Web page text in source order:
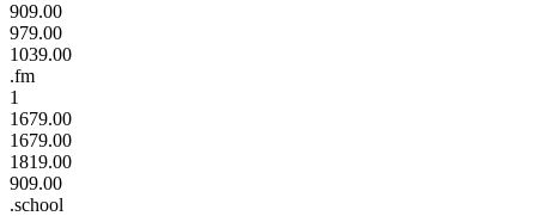
909.00
979.00
1039.00
.fm
1
1679.00
1679.00
1819.00
909.00
.school